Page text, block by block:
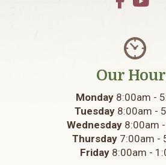
Our
Monday8:00am -
Tuesday8:00am -
Wednesday 8:00am
Thursday7:00am -
Friday8:00am -